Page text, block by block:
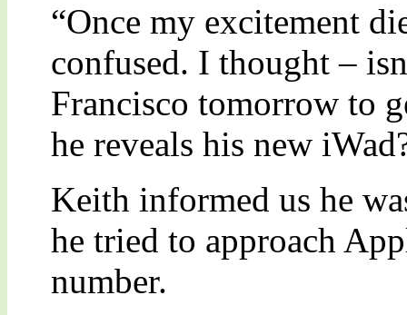
“Once my excitement
confused. I thought –
Francisco tomorrow to
he reveals his new
Keith informed us he
he tried to approach
number.